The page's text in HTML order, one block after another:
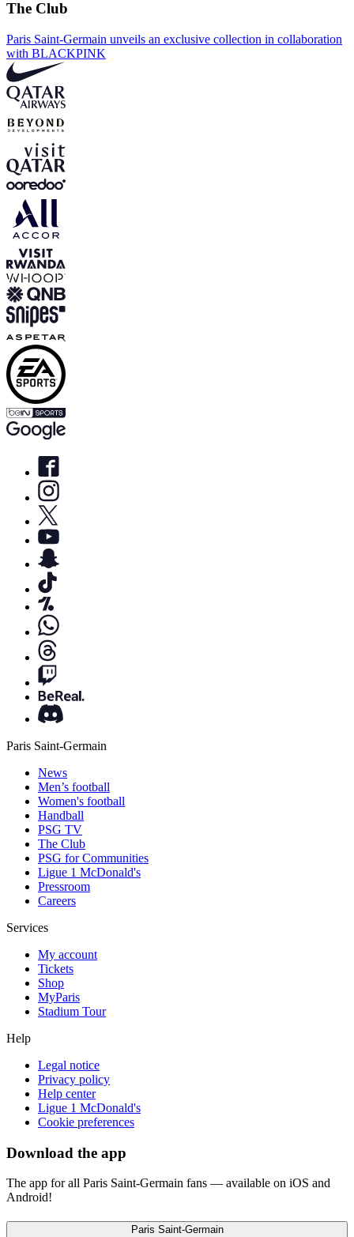
The Club
Paris Saint-Germain unveils an exclusive collection in collaboration
with BLACKPINK
Paris Saint-Germain
News
Men’s football
Women's football
Handball
PSG TV
The Club
PSG for Communities
Ligue 1 McDonald's
Pressroom
Careers
Services
My account
Tickets
Shop
MyParis
Stadium Tour
Help
Legal notice
Privacy policy
Help center
Ligue 1 McDonald's
Cookie preferences
Download the app
The app for all Paris Saint-Germain fans — available on iOS and
Android!
Paris Saint-Germain